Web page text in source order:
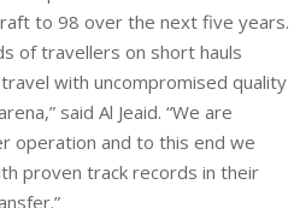
to 98 over the next five years.
of travellers on short hauls
with uncompromised quality
said Al Jeaid. “We are
operation and to this end we
proven track records in their